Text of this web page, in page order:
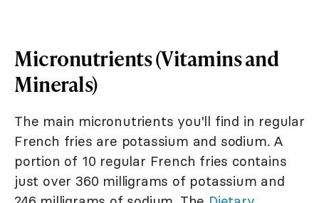
Micronutrients (Vitamins and
Minerals)
The main micronutrients you'll find in regular
French fries are potassium and sodium. A
portion of 10 regular French fries contains
just over 360 milligrams of potassium and